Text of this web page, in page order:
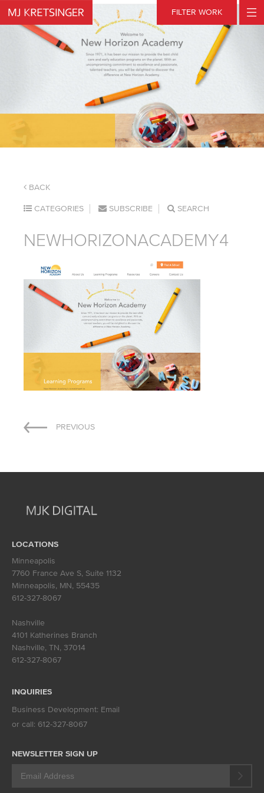
content
FILTER WORK
BACK
CATEGORIES SUBSCRIBE SEARCH
NEWHORIZONACADEMY4
PostPREVIOUS
LOCATIONS
Minneapolis
7760 France Ave S, Suite 1132
Minneapolis, MN, 55435
612-327-8067
Nashville
4101 Katherines Branch
Nashville, TN, 37014
612-327-8067
INQUIRIES
Business Development: Email
or call: 612-327-8067
NEWSLETTER SIGN UP